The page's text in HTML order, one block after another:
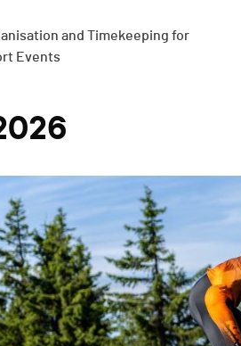
and Timekeeping for
Events